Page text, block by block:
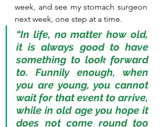
week, and see my stomach surgeon
next week, one step at a time.
“In life, no matter how old,
it is always good to have
something to look forward
to. Funnily enough, when
you are young, you cannot
wait for that event to arrive,
while in old age you hope it
does not come round too